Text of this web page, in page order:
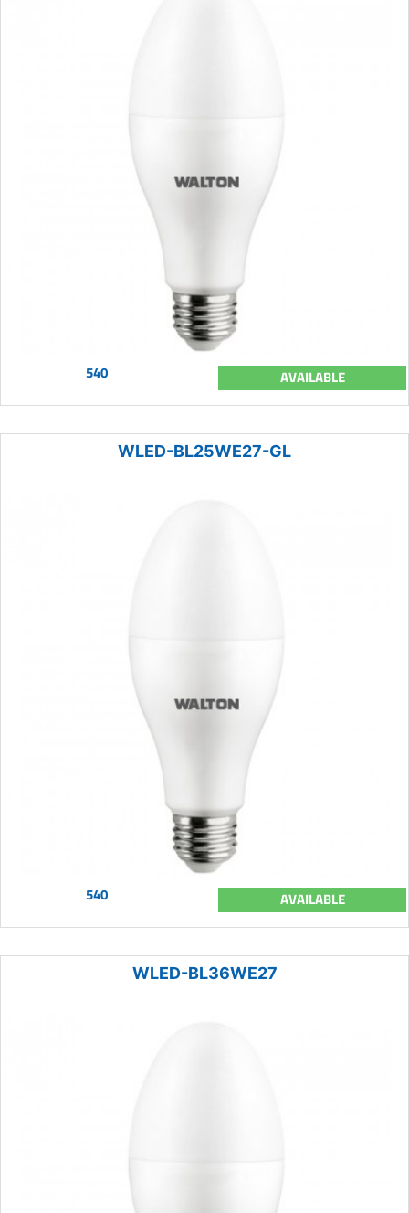
540 AVAILABLE
WLED-BL25WE27-GL
540 AVAILABLE
WLED-BL36WE27